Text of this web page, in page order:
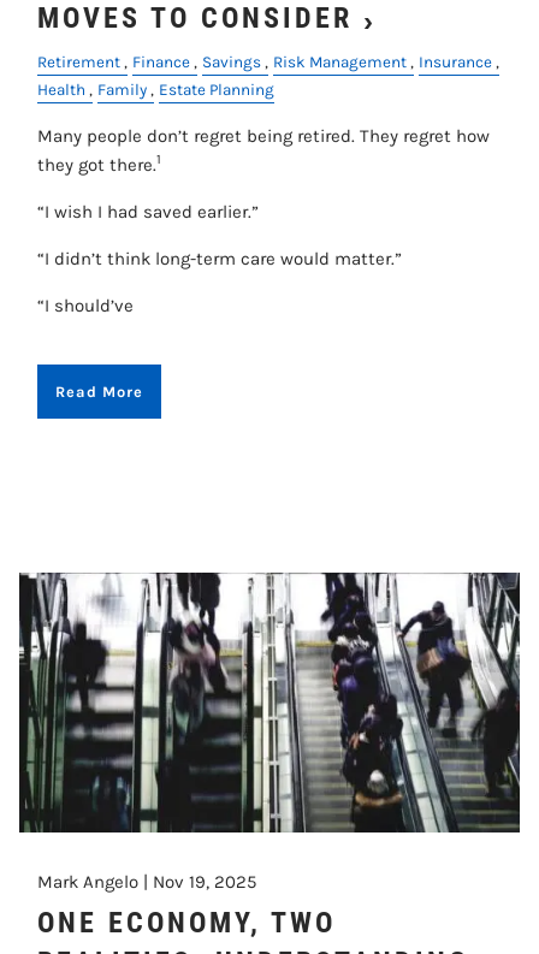
MOVES TO CONSIDER
Retirement Finance Savings Risk Management
Insurance
Health
Family Estate Planning
Many people don’t regret being retired. They regret how
they got there.1
“I wish I had saved earlier.”
“I didn’t think long-term care would matter.”
“I should’ve
Read More
Mark Angelo | Nov 19, 2025
ONE ECONOMY, TWO